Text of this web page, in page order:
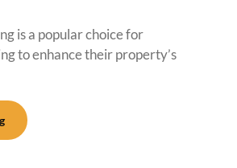
is a popular choice for
to enhance their property’s